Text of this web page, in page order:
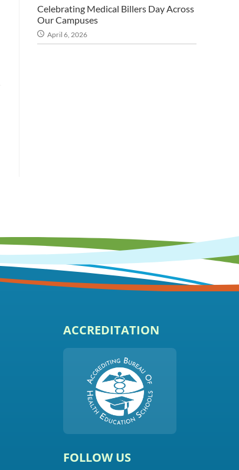
Celebrating Medical Billers Day Across
Our Campuses
April 6, 2026
ACCREDITATION
FOLLOW US